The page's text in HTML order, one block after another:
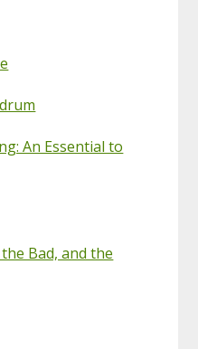
An Essential to
Bad, and the